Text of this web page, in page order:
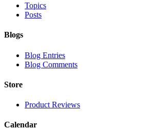
Topics
Posts
Blogs
Blog Entries
Blog Comments
Store
Product Reviews
Calendar